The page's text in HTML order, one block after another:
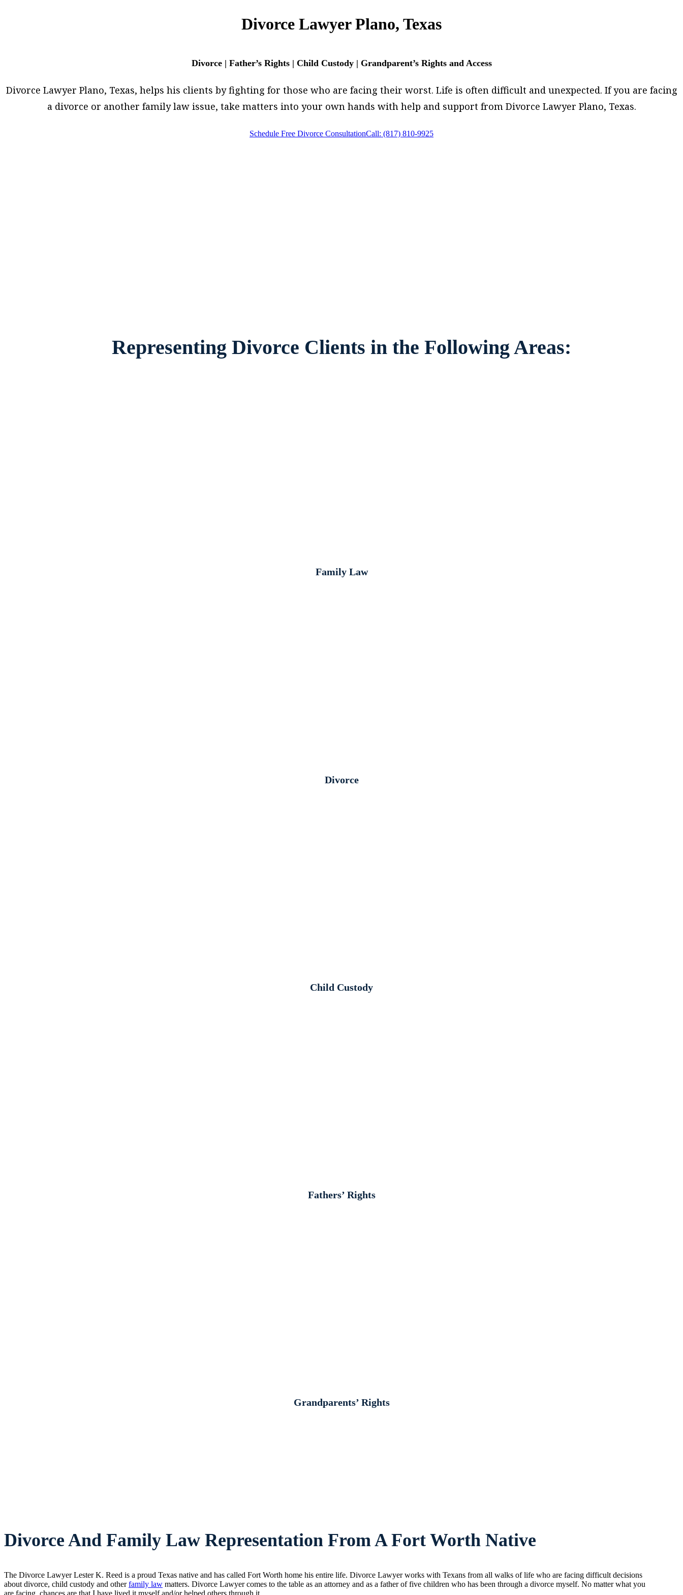
Divorce Lawyer Plano, Texas
Divorce | Father’s Rights | Child Custody | Grandparent’s Rights and Access
Divorce Lawyer Plano, Texas, helps his clients by fighting for those who are facing their worst. Life is often difficult and unexpected. If you are facing
a divorce or another family law issue, take matters into your own hands with help and support from Divorce Lawyer Plano, Texas.
Schedule Free Divorce ConsultationCall: (817) 810-9925
Representing Divorce Clients in the Following Areas:
Family Law
Divorce
Child Custody
Fathers’ Rights
Grandparents’ Rights
Divorce And Family Law Representation From A Fort Worth Native
The Divorce Lawyer Lester K. Reed is a proud Texas native and has called Fort Worth home his entire life. Divorce Lawyer works with Texans from all walks of life who are facing difficult decisions
about divorce, child custody and otherfamily law matters. Divorce Lawyer comes to the table as an attorney and as a father of five children who has been through a divorce myself. No matter what you